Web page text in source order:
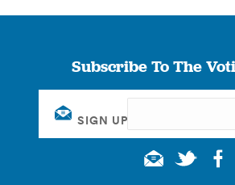
Subscribe To The